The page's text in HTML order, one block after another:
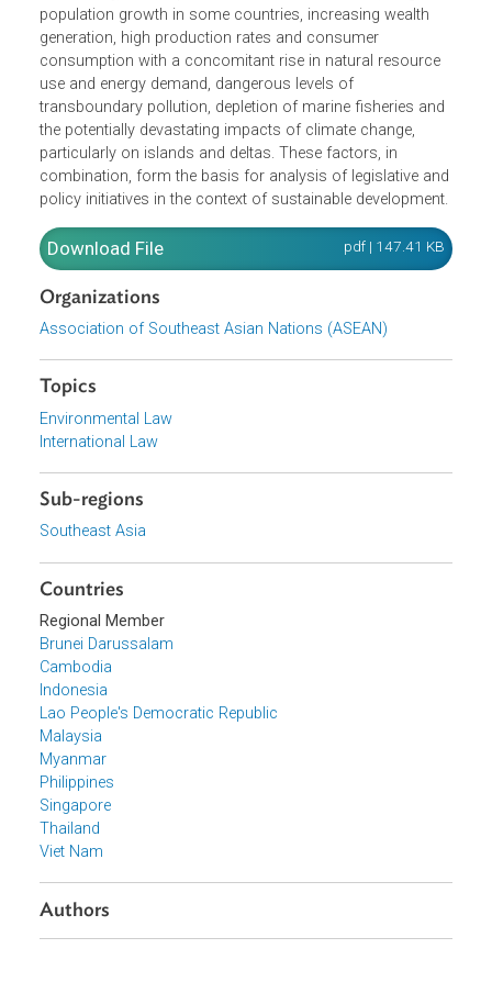
is the one that has taken hold in most policy documents
and legislative enactments that deal with it.
The ASEAN region is host to high rates of endemic
biodiversity, unacceptable levels of deforestation,4 high
population growth in some countries, increasing wealth
generation, high production rates and consumer
consumption with a concomitant rise in natural resource
use and energy demand, dangerous levels of
transboundary pollution, depletion of marine fisheries
the potentially devastating impacts of climate change,
particularly on islands and deltas. These factors, in
combination, form the basis for analysis of legislative
policy initiatives in the context of sustainable
Download File
Organizations
Environmental Law
Sub-regions
Southeast Asia
Countries
Regional Member
Brunei Darussalam
Cambodia
Indonesia
Lao People's Democratic Republic
Malaysia